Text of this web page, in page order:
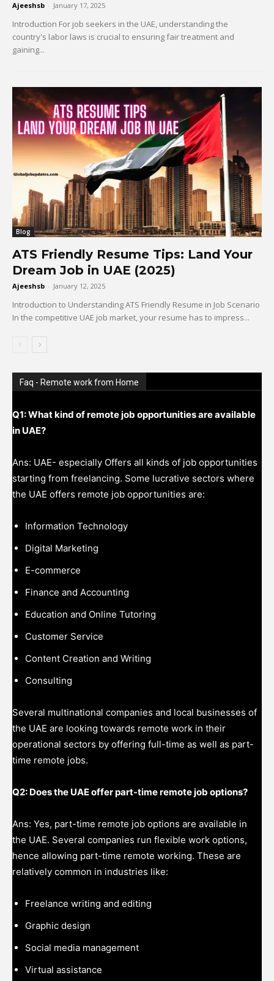
Ajeeshsb - January 17, 2025
Introduction For job seekers in the UAE, understanding the
country's labor laws is crucial to ensuring fair treatment and
gaining...
Blog
ATS Friendly Resume Tips: Land Your
Dream Job in UAE (2025)
Ajeeshsb - January 12, 2025
Introduction to Understanding ATS Friendly Resume in Job Scenario
In the competitive UAE job market, your resume has to impress...
Faq - Remote work from Home
Q1: What kind of remote job opportunities are available
in UAE?
Ans: UAE- especially Offers all kinds of job opportunities
starting from freelancing. Some lucrative sectors where
the UAE offers remote job opportunities are:
Information Technology
Digital Marketing
E-commerce
Finance and Accounting
Education and Online Tutoring
Customer Service
Content Creation and Writing
Consulting
Several multinational companies and local businesses of
the UAE are looking towards remote work in their
operational sectors by offering full-time as well as part-
time remote jobs.
Q2: Does the UAE offer part-time remote job options?
Ans: Yes, part-time remote job options are available in
the UAE. Several companies run flexible work options,
hence allowing part-time remote working. These are
relatively common in industries like:
Freelance writing and editing
Graphic design
Social media management
Virtual assistance